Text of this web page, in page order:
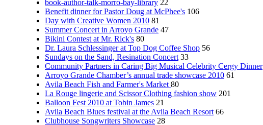
book-author-talk-morro-bay-library 22
Benefit dinner for Pastor Doug at McPhee's 106
Day with Creative Women 2010 81
Summer Concert in Arroyo Grande 47
Bikini Contest at Mr. Rick's 80
Dr. Laura Schlessinger at Top Dog Coffee Shop 56
Sundays on the Sand, Resination Concert 33
Community Partners in Caring Big Musical Celebrity Cergy Dinner
Arroyo Grande Chamber’s annual trade showcase 2010 61
Avila Beach Fish and Farmer's Market 80
La Rouge lingerie and Scissor Clothing fashion show 201
Balloon Fest 2010 at Tobin James 21
Avila Beach Blues festival at the Avila Beach Resort 66
Clubhouse Songwriters Showcase 28